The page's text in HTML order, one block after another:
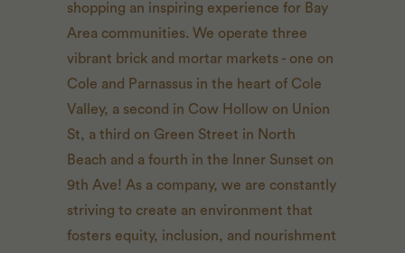
shopping an inspiring experience for Bay
Area communities. We operate three
vibrant brick and mortar markets - one on
Cole and Parnassus in the heart of Cole
Valley, a second in Cow Hollow on Union
St, a third on Green Street in North
Beach and a fourth in the Inner Sunset on
9th Ave! As a company, we are constantly
striving to create an environment that
fosters equity, inclusion, and nourishment